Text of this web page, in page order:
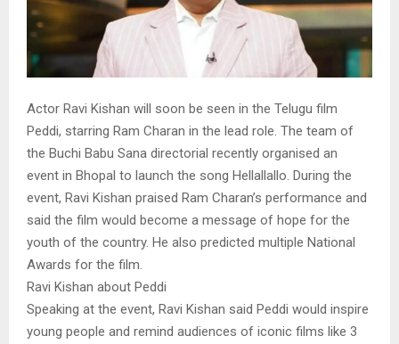
Actor Ravi Kishan will soon be seen in the Telugu film
Peddi, starring Ram Charan in the lead role. The team of
the Buchi Babu Sana directorial recently organised an
event in Bhopal to launch the song Hellallallo. During the
event, Ravi Kishan praised Ram Charan’s performance and
said the film would become a message of hope for the
youth of the country. He also predicted multiple National
Awards for the film.
Ravi Kishan about Peddi
Speaking at the event, Ravi Kishan said Peddi would inspire
young people and remind audiences of iconic films like 3